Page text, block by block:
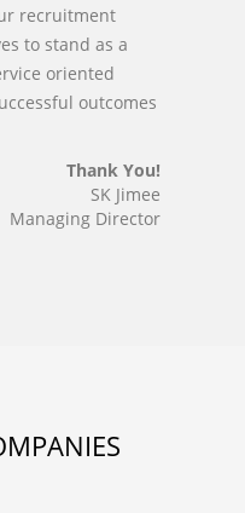
recruitment
to stand as a
oriented
outcomes
Thank You!
SK Jimee
Managing Director